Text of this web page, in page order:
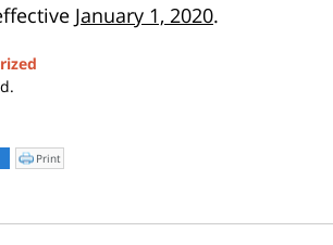
January 1, 2020.
Click
to
window)
Print